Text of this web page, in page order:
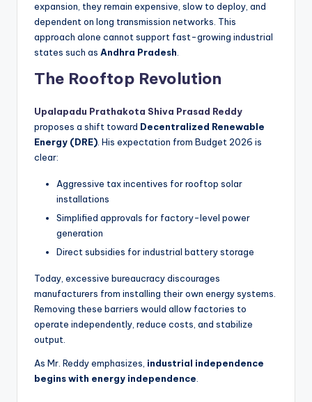
expansion, they remain expensive, slow to deploy, and
dependent on long transmission networks. This
approach alone cannot support fast-growing industrial
states such as Andhra Pradesh
The Rooftop Revolution
Upalapadu Prathakota Shiva Prasad Reddy
proposes a shift toward Decentralized Renewable
Energy (DRE) . His expectation from Budget 2026 is
clear:
Aggressive tax incentives for rooftop solar
installations
Simplified approvals for factory-level power
generation
Direct subsidies for industrial battery storage
Today, excessive bureaucracy discourages
manufacturers from installing their own energy systems.
Removing these barriers would allow factories to
operate independently, reduce costs, and stabilize
output.
As Mr. Reddy emphasizes, industrial independence
begins with energy independence.